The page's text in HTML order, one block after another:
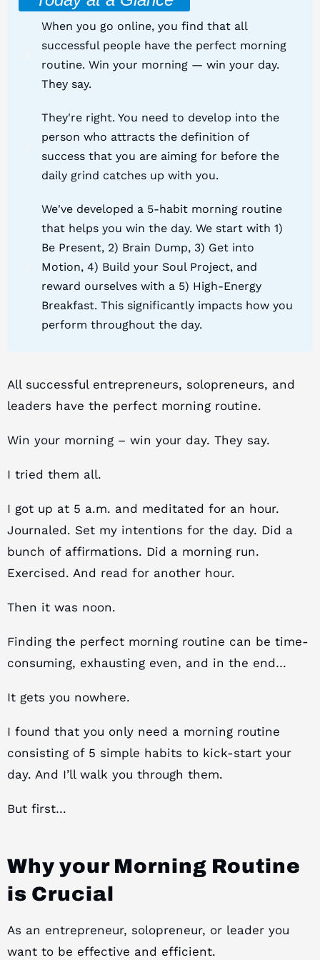
When you go online, you find that all
successful people have the perfect morning
routine. Win your morning — win your day.
They say.
They're right. You need to develop into the
person who attracts the definition of
success that you are aiming for before the
daily grind catches up with you.
We've developed a 5-habit morning routine
that helps you win the day. We start with 1)
Be Present, 2) Brain Dump, 3) Get into
Motion, 4) Build your Soul Project, and
reward ourselves with a 5) High-Energy
Breakfast. This significantly impacts how you
perform throughout the day.
All successful entrepreneurs, solopreneurs, and
leaders have the perfect morning routine.
Win your morning – win your day. They say.
I tried them all.
I got up at 5 a.m. and meditated for an hour.
Journaled. Set my intentions for the day. Did a
bunch of affirmations. Did a morning run.
Exercised. And read for another hour.
Then it was noon.
Finding the perfect morning routine can be time-
consuming, exhausting even, and in the end…
It gets you nowhere.
I found that you only need a morning routine
consisting of 5 simple habits to kick-start your
day. And I’ll walk you through them.
But first…
Why your Morning Routine
is Crucial
As an entrepreneur, solopreneur, or leader you
want to be effective and efficient.